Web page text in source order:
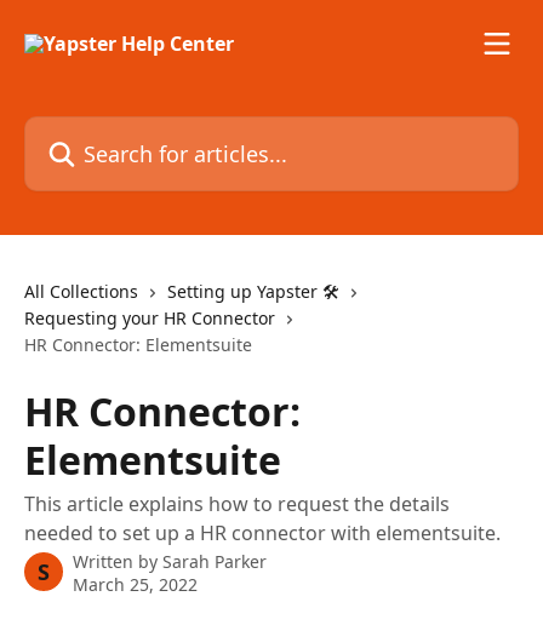
Search for articles...
All Collections
Setting up Yapster 🛠
Requesting your HR Connector
HR Connector: Elementsuite
HR Connector:
Elementsuite
This article explains how to request the details
needed to set up a HR connector with elementsuite.
S Written by Sarah Parker
March 25, 2022